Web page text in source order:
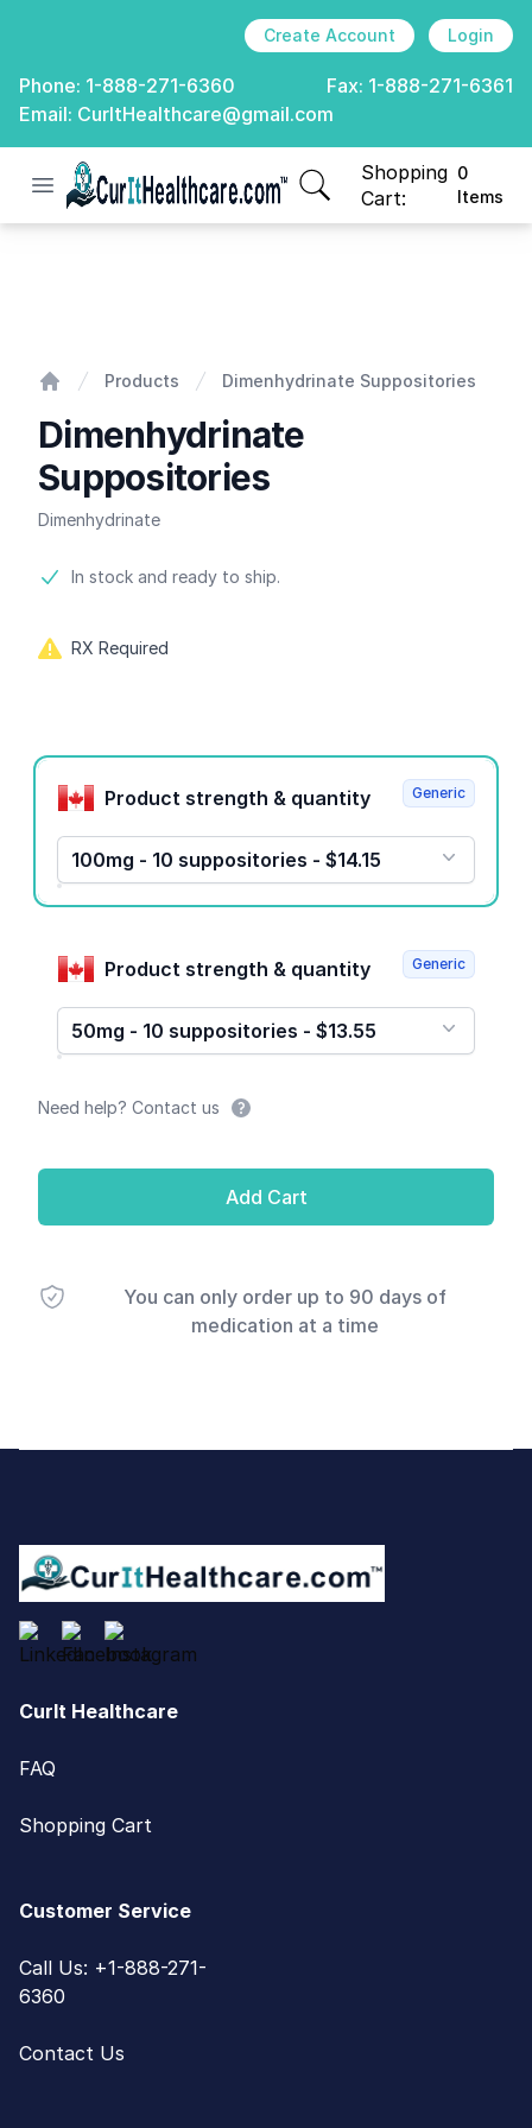
Create Account Login
Phone: 1-888-271-6360 Fax: 1-888-271-6361
Email: CurItHealthcare@gmail.com
Open menu
CurIt Healthcare
Shopping
Cart:
0
Items
items in cart, view
Products Dimenhydrinate Suppositories
Dimenhydrinate
Suppositories
Dimenhydrinate
Product information
In stock and ready to ship.
RX Required
Product options
Product strength & quantity
100mg - 10 suppositories - $14.15
Generic
Product strength & quantity
50mg - 10 suppositories - $13.55
Generic
Need help? Contact us
Add Cart
You can only order up to 90 days of
medication at a time
CurIt Healthcare
FAQ
Shopping Cart
Customer Service
Call Us: +1-888-271-
6360
Contact Us